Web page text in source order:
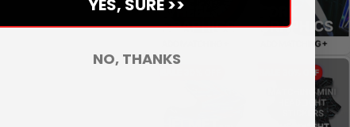
YES, SURE >>
NO, THANKS